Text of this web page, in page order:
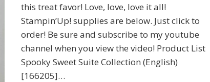
this treat favor! Love, love, love it all!
Stampin’Up! supplies are below. Just click to
order! Be sure and subscribe to my youtube
channel when you view the video! Product List
Spooky Sweet Suite Collection (English)
[166205]…